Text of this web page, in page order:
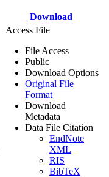
Download
Access File
File Access
Public
Download Options
Original File
Format
Download
Metadata
Data File Citation
EndNote
XML
RIS
BibTeX